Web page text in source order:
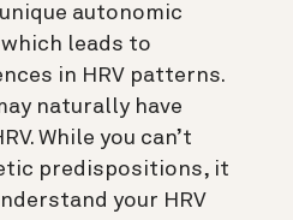
autonomic
leads to
in HRV patterns.
naturally have
While you can’t
predispositions, it
your HRV